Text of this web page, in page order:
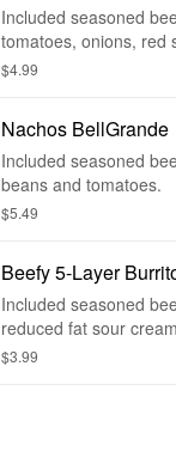
Included seasoned
tomatoes, onions, red
$4.99
Nachos BellGrande
Included seasoned
beans and tomatoes.
$5.49
Beefy 5-Layer
Included seasoned
reduced fat sour
$3.99